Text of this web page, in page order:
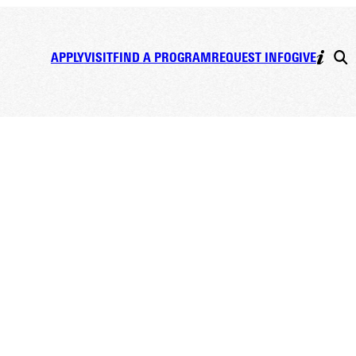
APPLYVISITFIND A PROGRAMREQUEST INFOGIVE